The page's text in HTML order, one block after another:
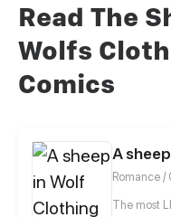
Read The
Wolfs
Comics
A
Romance /
The most